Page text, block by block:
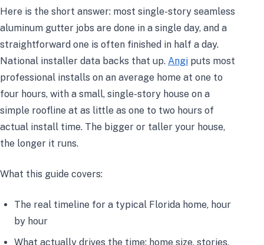
Here is the short answer: most single-story seamless
aluminum gutter jobs are done in a single day, and a
straightforward one is often finished in half a day.
National installer data backs that up. Angi puts most
professional installs on an average home at one to
four hours, with a small, single-story house on a
simple roofline at as little as one to two hours of
actual install time. The bigger or taller your house,
the longer it runs.
What this guide covers:
The real timeline for a typical Florida home, hour
by hour
What actually drives the time: home size, stories,